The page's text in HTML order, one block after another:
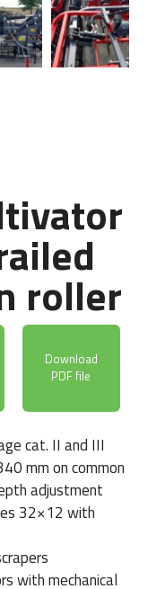
roller
Download
PDF file
cat. II and III
mm on common
adjustment
32×12 with
with mechanical